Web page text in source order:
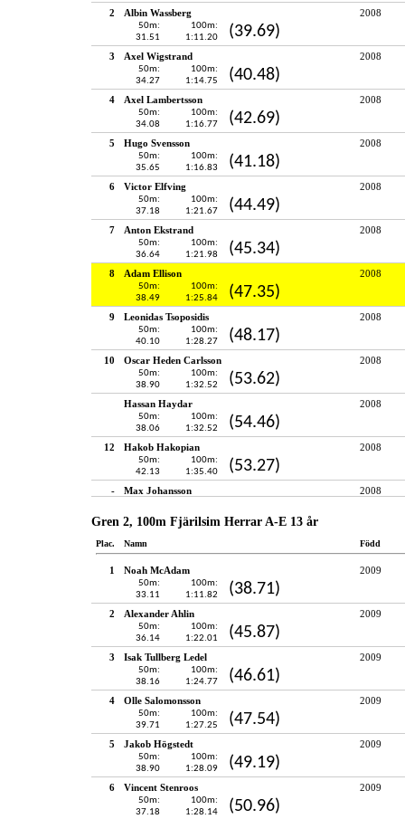
2 Albin Wassberg 2008
50m:
31.51
100m:
1:11.20
(39.69)
3 Axel Wigstrand 2008
50m:
34.27
100m:
1:14.75
(40.48)
4 Axel Lambertsson 2008
50m:
34.08
100m:
1:16.77
(42.69)
5 Hugo Svensson 2008
50m:
35.65
100m:
1:16.83
(41.18)
6 Victor Elfving 2008
50m:
37.18
100m:
1:21.67
(44.49)
7 Anton Ekstrand 2008
50m:
36.64
100m:
1:21.98
(45.34)
8 Adam Ellison 2008
50m:
38.49
100m:
1:25.84
(47.35)
9 Leonidas Tsoposidis 2008
50m:
40.10
100m:
1:28.27
(48.17)
10 Oscar Heden Carlsson 2008
50m:
38.90
100m:
1:32.52
(53.62)
Hassan Haydar 2008
50m:
38.06
100m:
1:32.52
(54.46)
12 Hakob Hakopian 2008
50m:
42.13
100m:
1:35.40
(53.27)
- Max Johansson 2008
Gren 2, 100m Fjärilsim Herrar A-E 13 år
Plac. Namn Född
1 Noah McAdam 2009
50m:
33.11
100m:
1:11.82
(38.71)
2 Alexander Ahlin 2009
50m:
36.14
100m:
1:22.01
(45.87)
3 Isak Tullberg Ledel 2009
50m:
38.16
100m:
1:24.77
(46.61)
4 Olle Salomonsson 2009
50m:
39.71
100m:
1:27.25
(47.54)
5 Jakob Högstedt 2009
50m:
38.90
100m:
1:28.09
(49.19)
6 Vincent Stenroos 2009
50m:
37.18
100m:
1:28.14
(50.96)